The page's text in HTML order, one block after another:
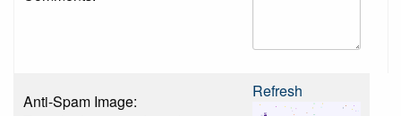
Anti-Spam Image:
Refresh